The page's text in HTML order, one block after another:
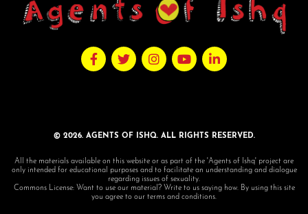
© 2026. AGENTS OF ISHQ. ALL RIGHTS RESERVED.
All the materials available on this website or as part of the 'Agents of Ishq' project are
only intended for educational purposes and to facilitate an understanding and dialogue
regarding issues of sexuality.
Commons License: Want to use our material? Write to us saying how. By using this site
you agree to our terms and conditions.